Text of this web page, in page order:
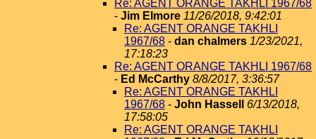
Re: AGENT ORANGE TAKHLI 1967/68
- Jim Elmore 11/26/2018, 9:42:01
Re: AGENT ORANGE TAKHLI
1967/68 - dan chalmers 1/23/2021,
17:18:23
Re: AGENT ORANGE TAKHLI 1967/68
- Ed McCarthy 8/8/2017, 3:36:57
Re: AGENT ORANGE TAKHLI
1967/68 - John Hassell
6/13/2018,
17:58:05
Re: AGENT ORANGE TAKHLI